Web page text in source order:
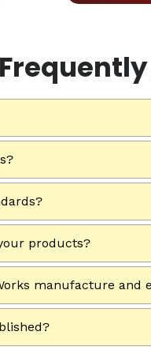
products?
manufacture and